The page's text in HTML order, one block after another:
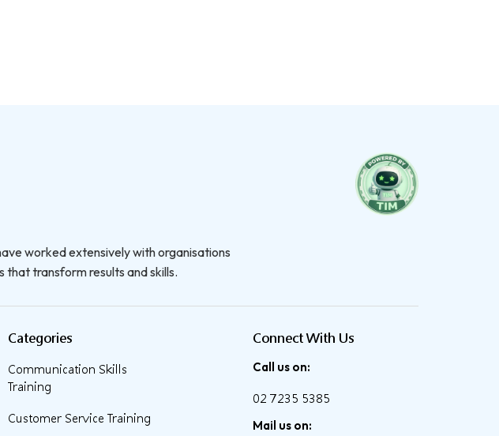
worked extensively with organisations
that transform results and skills.
Categories
Communication Skills
Training
Customer Service Training
Connect With Us
Call us on:
02 7235 5385
Mail us on: